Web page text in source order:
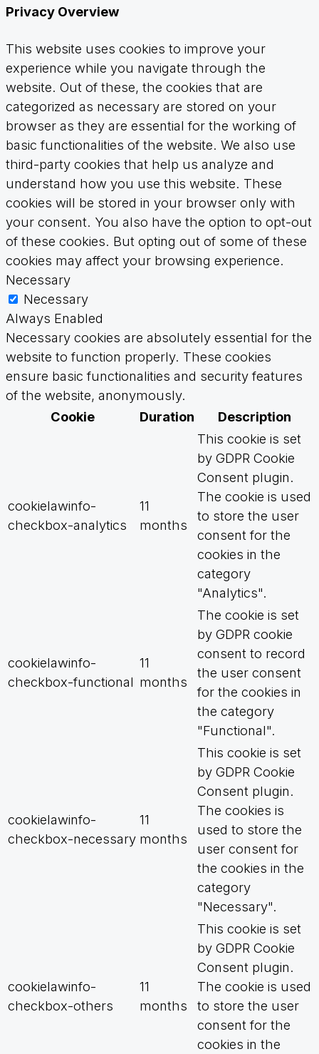
Privacy Overview
This website uses cookies to improve your
experience while you navigate through the
website. Out of these, the cookies that are
categorized as necessary are stored on your
browser as they are essential for the working of
basic functionalities of the website. We also use
third-party cookies that help us analyze and
understand how you use this website. These
cookies will be stored in your browser only with
your consent. You also have the option to opt-out
of these cookies. But opting out of some of these
cookies may affect your browsing experience.
Necessary
Necessary
Always Enabled
Necessary cookies are absolutely essential for the
website to function properly. These cookies
ensure basic functionalities and security features
of the website, anonymously.
Cookie
Duration Description
cookielawinfo-
checkbox-analytics
11
months
This cookie is set
by GDPR Cookie
Consent plugin.
The cookie is used
to store the user
consent for the
cookies in the
category
"Analytics".
cookielawinfo-
checkbox-functional
11
months
The cookie is set
by GDPR cookie
consent to record
the user consent
for the cookies in
the category
"Functional".
cookielawinfo-
checkbox-necessary
11
months
This cookie is set
by GDPR Cookie
Consent plugin.
The cookies is
used to store the
user consent for
the cookies in the
category
"Necessary".
cookielawinfo-
checkbox-others
11
months
This cookie is set
by GDPR Cookie
Consent plugin.
The cookie is used
to store the user
consent for the
cookies in the